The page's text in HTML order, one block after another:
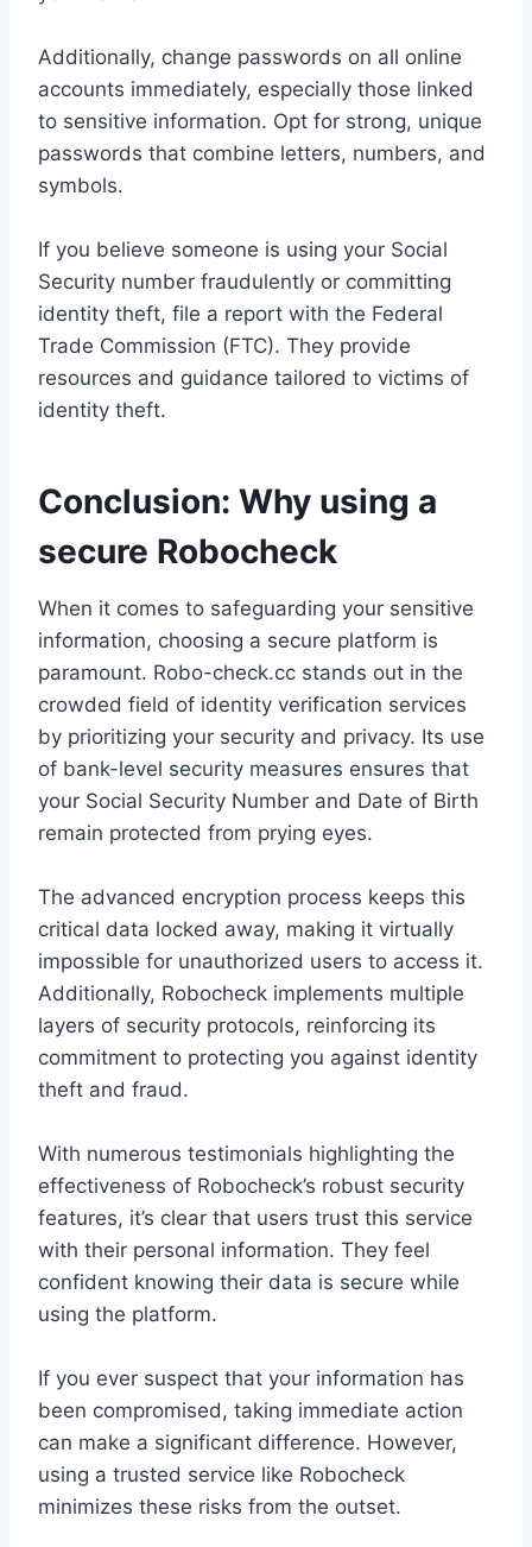
Additionally, change passwords on all online
accounts immediately, especially those linked
to sensitive information. Opt for strong, unique
passwords that combine letters, numbers, and
symbols.
If you believe someone is using your Social
Security number fraudulently or committing
identity theft, file a report with the Federal
Trade Commission (FTC). They provide
resources and guidance tailored to victims of
identity theft.
Conclusion: Why using a
secure Robocheck
When it comes to safeguarding your sensitive
information, choosing a secure platform is
paramount. Robo-check.cc stands out in the
crowded field of identity verification services
by prioritizing your security and privacy. Its use
of bank-level security measures ensures that
your Social Security Number and Date of Birth
remain protected from prying eyes.
The advanced encryption process keeps this
critical data locked away, making it virtually
impossible for unauthorized users to access it.
Additionally, Robocheck implements multiple
layers of security protocols, reinforcing its
commitment to protecting you against identity
theft and fraud.
With numerous testimonials highlighting the
effectiveness of Robocheck’s robust security
features, it’s clear that users trust this service
with their personal information. They feel
confident knowing their data is secure while
using the platform.
If you ever suspect that your information has
been compromised, taking immediate action
can make a significant difference. However,
using a trusted service like Robocheck
minimizes these risks from the outset.